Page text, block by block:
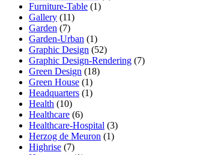
Furniture-Table (1)
Gallery (11)
Garden (7)
Garden-Urban (1)
Graphic Design (52)
Graphic Design-Rendering (7)
Green Design (18)
Green House (1)
Headquarters (1)
Health (10)
Healthcare (6)
Healthcare-Hospital (3)
Herzog de Meuron (1)
Highrise (7)